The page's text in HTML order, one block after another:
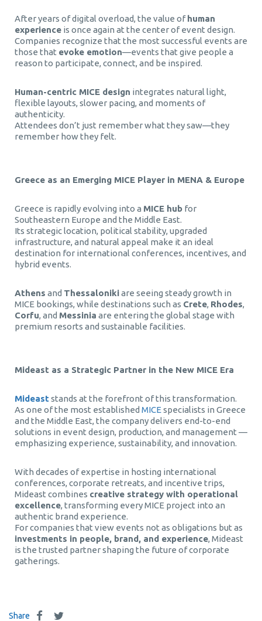
After years of digital overload, the value ofhuman
experience is once again at the center of event design.
Companies recognize that the most successful events are
those that evoke emotion—events that give people a
reason to participate, connect, and be inspired.
Human-centric MICE design integrates natural light,
flexible layouts, slower pacing, and moments of
authenticity.
Attendees don’t just remember what they saw—they
remember how they felt.
Greece as an Emerging MICE Player in MENA & Europe
Greece is rapidly evolving into a MICE hub for
Southeastern Europe and the Middle East.
Its strategic location, political stability, upgraded
infrastructure, and natural appeal make it an ideal
destination for international conferences, incentives, and
hybrid events.
Athens and Thessalonikiare seeing steady growth in
MICE bookings, while destinations such as Crete, Rhodes,
Corfu, and Messinia are entering the global stage with
premium resorts and sustainable facilities.
Mideast as a Strategic Partner in the New MICE Era
Mideaststands at the forefront of this transformation.
As one of the most established MICE specialists in Greece
and the Middle East, the company delivers end-to-end
solutions in event design, production, and management —
emphasizing experience, sustainability, and innovation.
With decades of expertise in hosting international
conferences, corporate retreats, and incentive trips,
Mideast combines creative strategy with operational
excellence, transforming every MICE project into an
authentic brand experience.
For companies that view events not as obligations but as
investments in people, brand, and experience, Mideast
is the trusted partner shaping the future of corporate
gatherings.
Share